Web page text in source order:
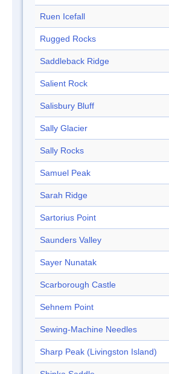
Ruen Icefall
Rugged Rocks
Saddleback Ridge
Salient Rock
Salisbury Bluff
Sally Glacier
Sally Rocks
Samuel Peak
Sarah Ridge
Sartorius Point
Saunders Valley
Sayer Nunatak
Scarborough Castle
Sehnem Point
Sewing-Machine Needles
Sharp Peak (Livingston Island)